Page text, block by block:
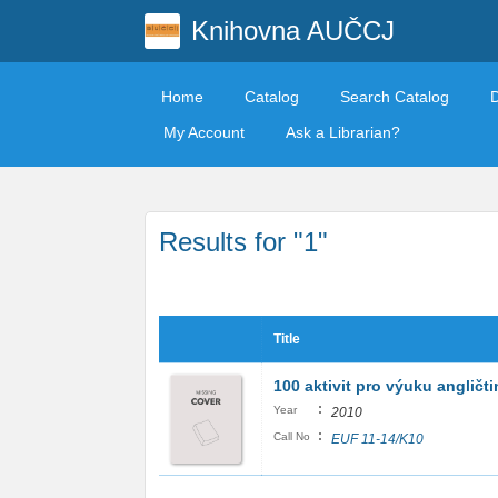
Knihovna AUČCJ
Home Catalog Search Catalog
My Account
Ask a Librarian?
Results for "1"
Title
100 aktivit pro výuku
Year : 2010
Call No : EUF 11-14/K10